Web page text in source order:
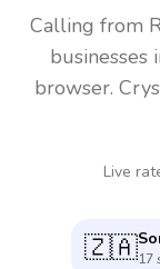
Calling from
browser.
Live
🇿🇦17